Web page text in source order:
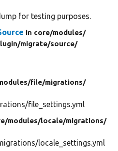
for testing purposes.
in core/modules/
migrate/source/
file/migrations/
file_settings.yml
modules/locale/migrations/
locale_settings.yml